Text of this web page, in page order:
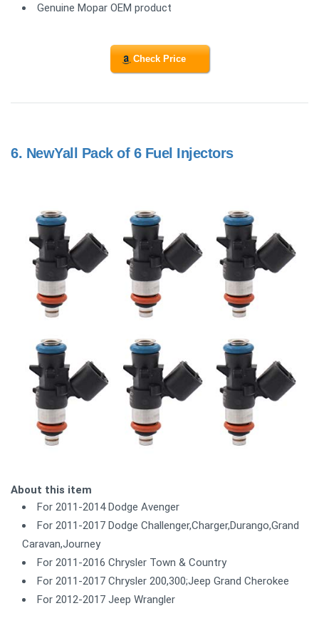
Genuine Mopar OEM product
Check Price
6. NewYall Pack of 6 Fuel Injectors
About this item
For 2011-2014 Dodge Avenger
For 2011-2017 Dodge Challenger,Charger,Durango,Grand
Caravan,Journey
For 2011-2016 Chrysler Town & Country
For 2011-2017 Chrysler 200,300;Jeep Grand Cherokee
For 2012-2017 Jeep Wrangler